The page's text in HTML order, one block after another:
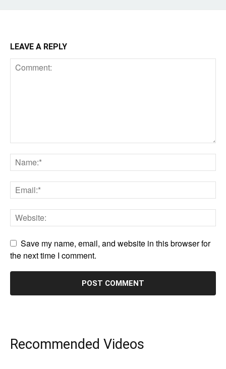
LEAVE A REPLY
Save my name, email, and website in this browser for
the next time I comment.
Recommended Videos